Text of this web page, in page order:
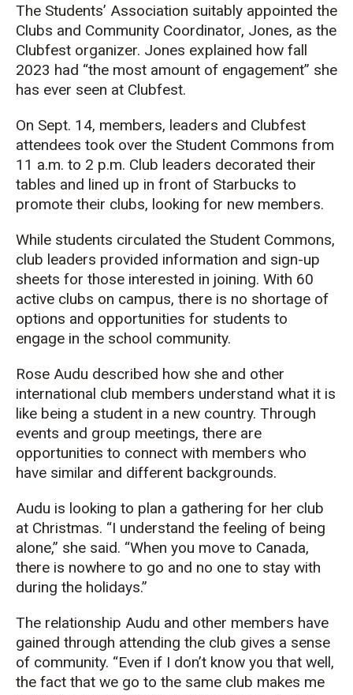
The Students’ Association suitably appointed the
Clubs and Community Coordinator, Jones, as the
Clubfest organizer. Jones explained how fall
2023 had “the most amount of engagement” she
has ever seen at Clubfest.
On Sept. 14, members, leaders and Clubfest
attendees took over the Student Commons from
11 a.m. to 2 p.m. Club leaders decorated their
tables and lined up in front of Starbucks to
promote their clubs, looking for new members.
While students circulated the Student Commons,
club leaders provided information and sign-up
sheets for those interested in joining. With 60
active clubs on campus, there is no shortage of
options and opportunities for students to
engage in the school community.
Rose Audu described how she and other
international club members understand what it is
like being a student in a new country. Through
events and group meetings, there are
opportunities to connect with members who
have similar and different backgrounds.
Audu is looking to plan a gathering for her club
at Christmas. “I understand the feeling of being
alone,” she said. “When you move to Canada,
there is nowhere to go and no one to stay with
during the holidays.”
The relationship Audu and other members have
gained through attending the club gives a sense
of community. “Even if I don’t know you that well,
the fact that we go to the same club makes me